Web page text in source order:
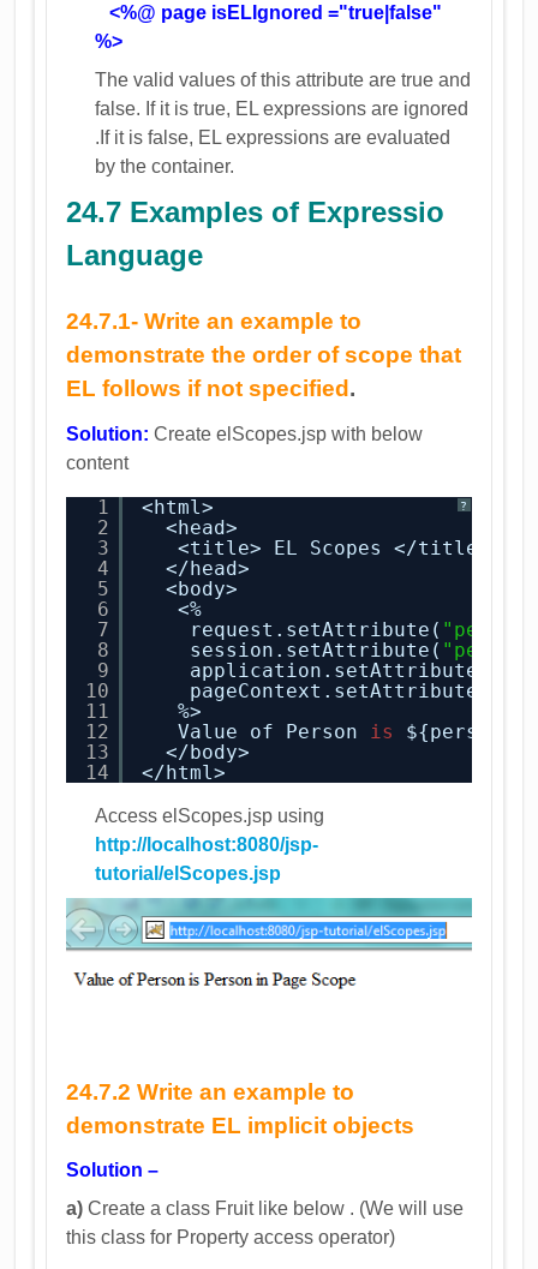
<%@ page isELIgnored ="true|false"
%>
The valid values of this attribute are true and
false. If it is true, EL expressions are ignored
.If it is false, EL expressions are evaluated
by the container.
24.7 Examples of Expressio
Language
24.7.1- Write an example to
demonstrate the order of scope that
EL follows if not specified .
Solution: Create elScopes.jsp with below
content
?
1
2
3
4
5
6
7
8
9
10
11
12
13
14
<html>
<head>
<title> EL Scopes </title>
</head>
<body>
<%
request.setAttribute( "person"
session.setAttribute( "person"
application.setAttribute(
pageContext.setAttribute(
%>
Value of Person is
${person}
</body>
</html>
Access elScopes.jsp using
http://localhost:8080/jsp-
tutorial/elScopes.jsp
24.7.2 Write an example to
demonstrate EL implicit objects
Solution –
a)Create a class Fruit like below . (We will use
this class for Property access operator)